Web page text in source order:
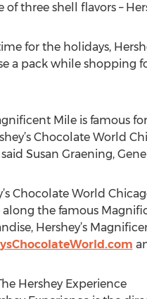
three shell flavors –
for the holidays,
a pack while shopping
Mile is famous
Chocolate World
said Susan Graening,
Chocolate World
the famous
Hershey’s
Hershey Experience